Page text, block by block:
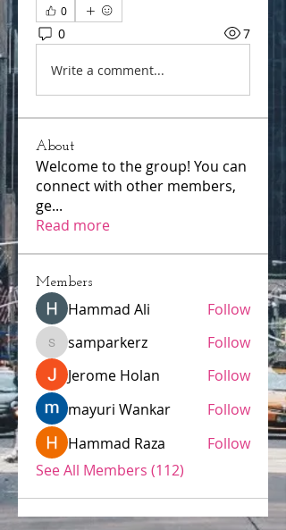
0
0 7
Write a comment...
About
Welcome to the group! You can
connect with other members,
ge...
Read more
Members
Hammad Ali Follow
samparkerz
samparkerz
Follow
Jerome Holan
Follow
mayuri Wankar
Follow
Hammad Raza
Follow
See All Members (112)